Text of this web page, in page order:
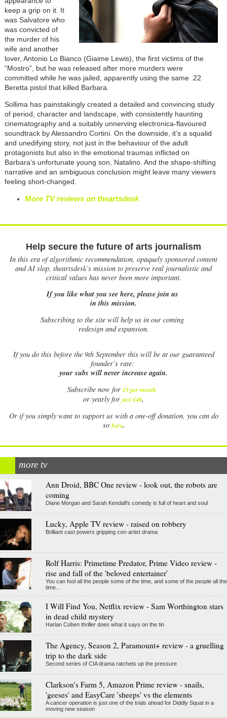
keep a grip on it. It
was Salvatore who
was convicted of
the murder of his
wife and another
lover, Antonio Lo Bianco (Giaime Lewis), the first victims of the
“Mostro”, but he was released after more murders were
committed while he was jailed, apparently using the same .22
Beretta pistol that killed Barbara.
Sollima has painstakingly created a detailed and convincing study
of period, character and landscape, with consistently haunting
cinematography and a suitably unnerving electronica-flavoured
soundtrack by Alessandro Cortini. On the downside, it’s a squalid
and unedifying story, not just in the behaviour of the adult
protagonists but also in the emotional traumas inflicted on
Barbara’s unfortunate young son, Natalino. And the shape-shifting
narrative and an ambiguous conclusion might leave many viewers
feeling short-changed.
More TV reviews on theartsdesk
Help secure the future of arts journalism
In this era of algorithmic recommendation, opaquely sponsored content
and AI slop, theartsdesk’s mission to preserve real journalistic and
critical values has never been more important.
If you like what you see here, please join us
in this mission.
Subscribing to the site will help us in our coming
redesign and expansion.
Ifyou do this before the 9th September this will be at our guaranteed
founder’s rate:
your subs will never increase again.
Subscribe now for £5 per month.
or yearly for just £40.
Or if you simply want to support us with a one-off donation, you can do
so here.
more tv
Ann Droid, BBC One review - look out, the robots are
coming
Diane Morgan and Sarah Kendall's comedy is full of heart and soul
Lucky, Apple TV review - raised on robbery
Brilliant cast powers gripping con-artist drama
Rolf Harris: Primetime Predator, Prime Video review -
rise and fall of the 'beloved entertainer'
You can fool all the people some of the time, and some of the people all the
time...
I Will Find You, Netflix review - Sam Worthington stars
in dead child mystery
Harlan Coben thriller does what it says on the tin
The Agency, Season 2, Paramount+ review - a gruelling
trip to the dark side
Second series of CIA drama ratchets up the pressure
Clarkson's Farm 5, Amazon Prime review - snails,
'geeses' and EasyCare 'sheeps' vs the elements
A cancer operation is just one of the trials ahead for Diddly Squat in a
moving new season